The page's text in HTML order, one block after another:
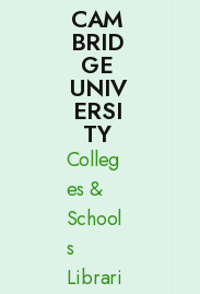
CAM
BRID
GE
UNIV
ERSI
TY
Colleg
es &
School
s
Librari